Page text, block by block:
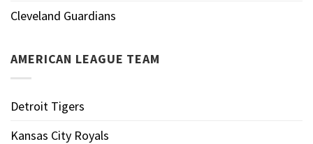
Cleveland Guardians
AMERICAN LEAGUE TEAM
Detroit Tigers
Kansas City Royals